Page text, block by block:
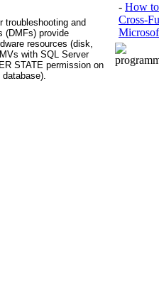
troubleshooting and
(DMFs) provide
resources (disk,
with SQL Server
STATE permission on
- How
Cross-